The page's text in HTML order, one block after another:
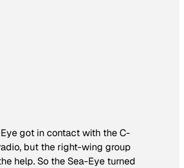
got in contact with the C-
but the right-wing group
help. So the Sea-Eye turned